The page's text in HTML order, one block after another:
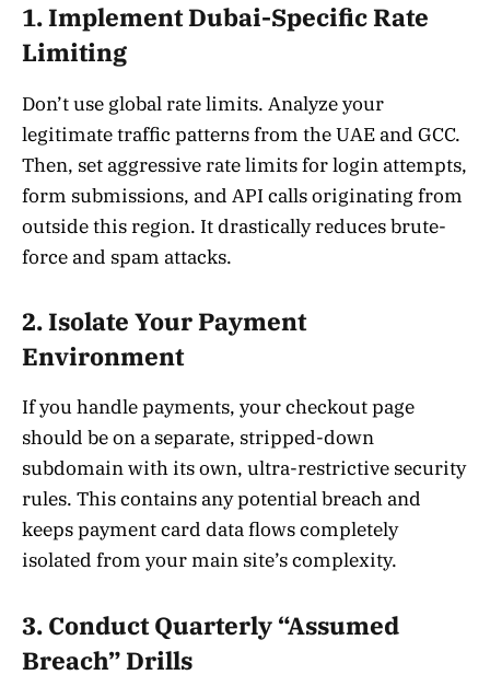
1. Implement Dubai-Specific Rate
Limiting
Don’t use global rate limits. Analyze your
legitimate traffic patterns from the UAE and GCC.
Then, set aggressive rate limits for login attempts,
form submissions, and API calls originating from
outside this region. It drastically reduces brute-
force and spam attacks.
2. Isolate Your Payment
Environment
If you handle payments, your checkout page
should be on a separate, stripped-down
subdomain with its own, ultra-restrictive security
rules. This contains any potential breach and
keeps payment card data flows completely
isolated from your main site’s complexity.
3. Conduct Quarterly “Assumed
Breach” Drills